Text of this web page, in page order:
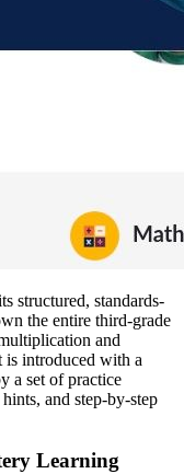
structured, standards-
the entire third-grade
and
is introduced with a
a set of practice
and step-by-step
Learning